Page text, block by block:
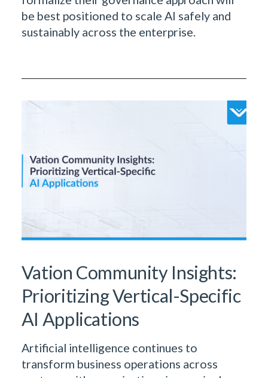
be best positioned to scale AI safely and
sustainably across the enterprise.
Vation Community Insights:
Prioritizing Vertical-Specific
AI Applications
Artificial intelligence continues to
transform business operations across